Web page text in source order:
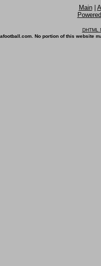
Main|
DHTML
No portion of this website